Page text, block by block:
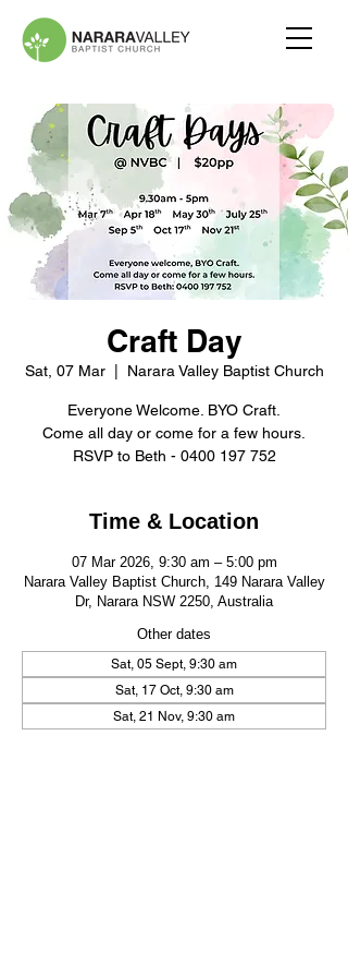
Craft Day
Sat, 07 Mar
  |
Narara Valley Baptist Church
Everyone Welcome. BYO Craft.
Come all day or come for a few hours.
RSVP to Beth - 0400 197 752
Time & Location
07 Mar 2026, 9:30 am – 5:00 pm
Narara Valley Baptist Church, 149 Narara Valley
Dr, Narara NSW 2250, Australia
Other dates
Sat, 05 Sept, 9:30 am
Sat, 17 Oct, 9:30 am
Sat, 21 Nov, 9:30 am